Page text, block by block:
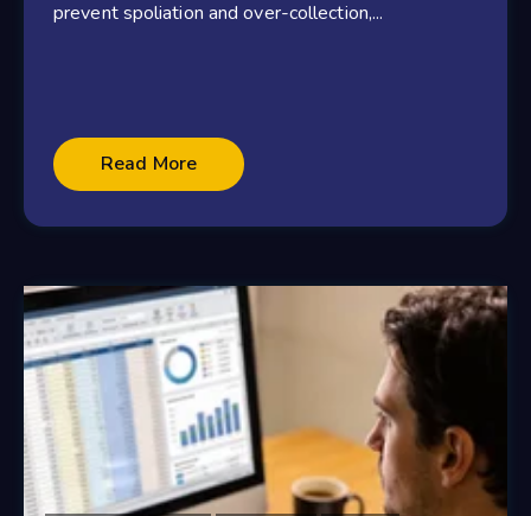
prevent spoliation and over-collection,...
Read More